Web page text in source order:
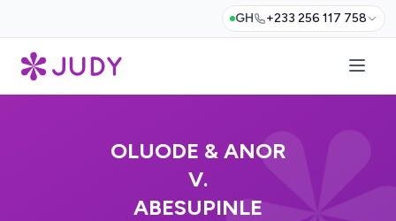
GH +233 256 117 758
OLUODE & ANOR
V.
ABESUPINLE